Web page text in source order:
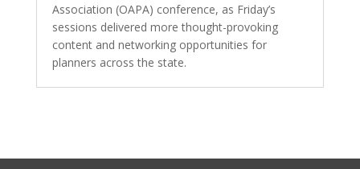
Association (OAPA) conference, as Friday’s
sessions delivered more thought-provoking
content and networking opportunities for
planners across the state.